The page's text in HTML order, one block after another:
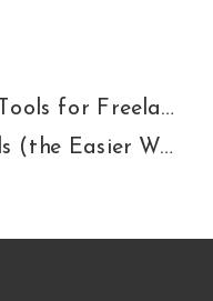
How to Reach Your Goals (the Easier Way)
Freelance Writers